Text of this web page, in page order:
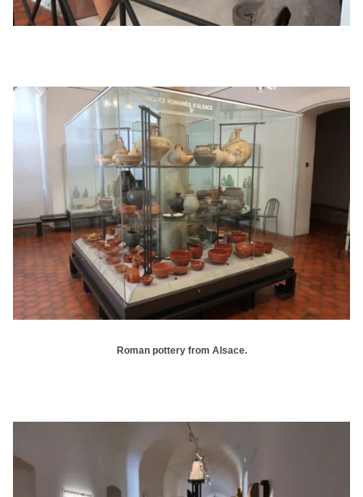
Roman pottery from Alsace.